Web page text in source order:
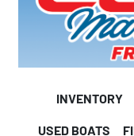
INVENTORY
USED BOATS